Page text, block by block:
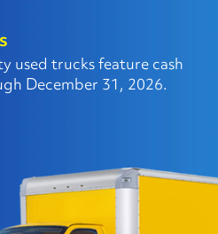
used trucks feature cash
December 31, 2026.